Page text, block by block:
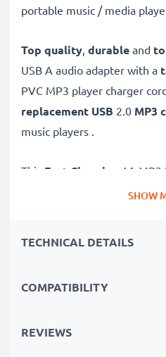
portable music / media
Top quality, durable and
USB A audio adapter with a
PVC MP3 player charger
replacement USB 2.0 MP3
music players .
This Fast Charging 1A MP3
speed 480 MBit/s - USB
High-quality data transfer
✔Transfer data in the
SHOW
TECHNICAL DETAILS
COMPATIBILITY
REVIEWS